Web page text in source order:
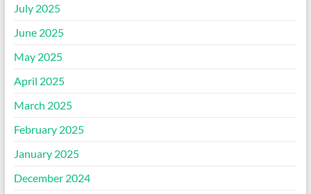
July 2025
June 2025
May 2025
April 2025
March 2025
February 2025
January 2025
December 2024